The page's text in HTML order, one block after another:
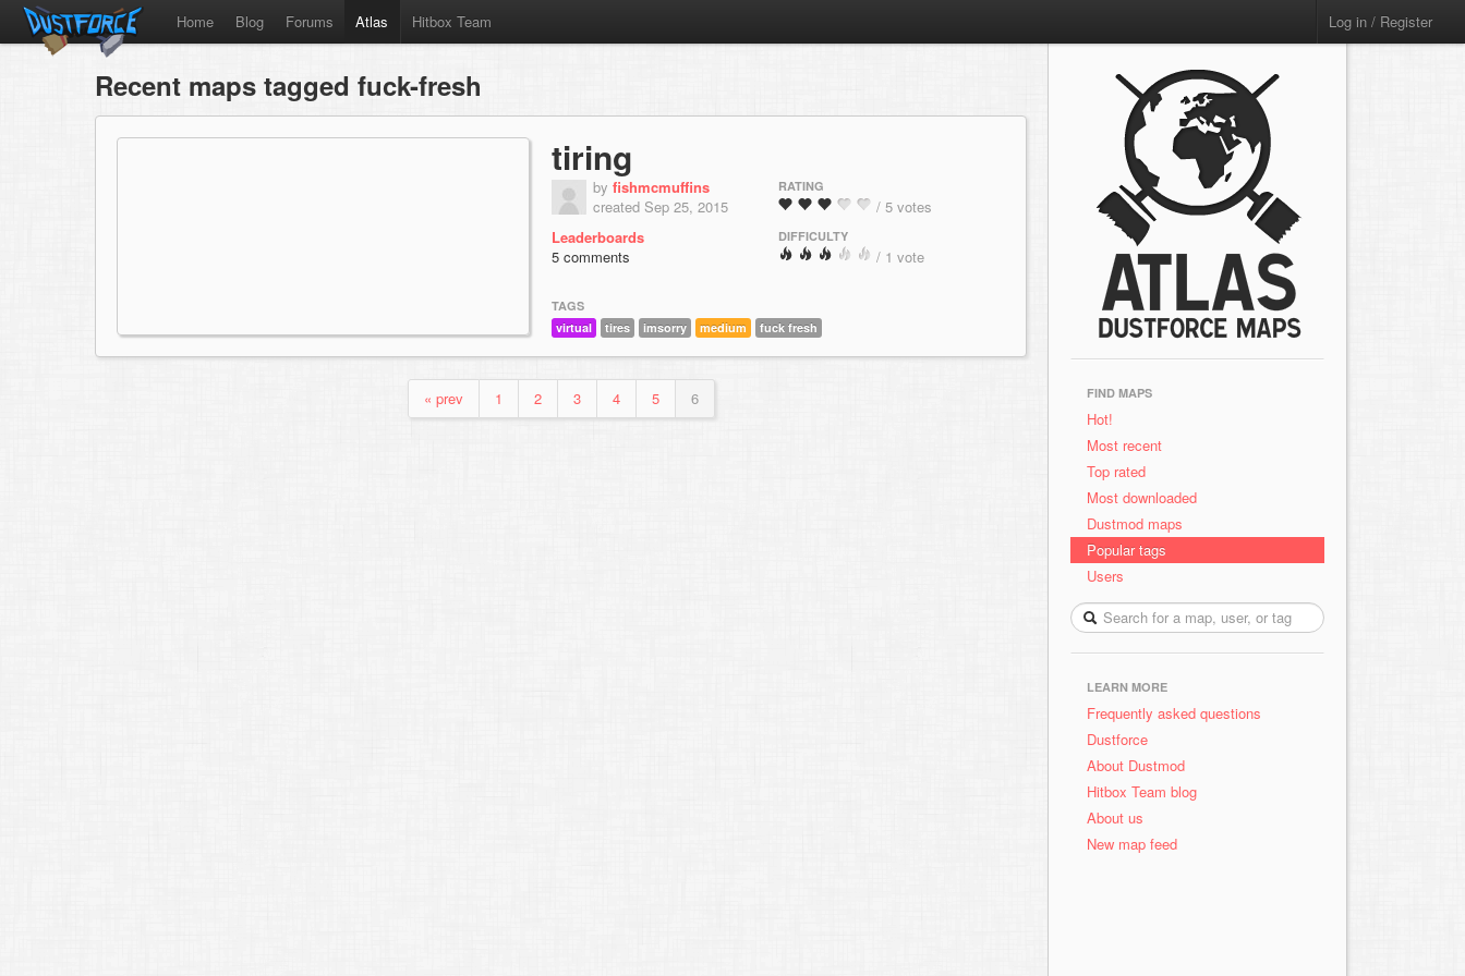
Home Blog Forums Atlas Hitbox Team Log in / Register
Recent maps tagged fuck-fresh
tiring
by fishmcmuffins
created Sep 25, 2015
Leaderboards
5 comments
RATING
/ 5 votes
DIFFICULTY
/ 1 vote
TAGS
virtual
tires imsorry medium fuck fresh
« prev 1 2 3 4 5 6 FIND MAPS
Hot!
Most recent
Top rated
Most downloaded
Dustmod maps
Popular tags
Users
LEARN MORE
Frequently asked questions
Dustforce
About Dustmod
Hitbox Team blog
About us
New map feed